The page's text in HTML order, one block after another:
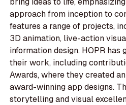
approach from inception to
features a range of projects,
3D animation, live-action
information design. HOPR has
their work, including
Awards, where they created
award-winning app designs.
storytelling and visual